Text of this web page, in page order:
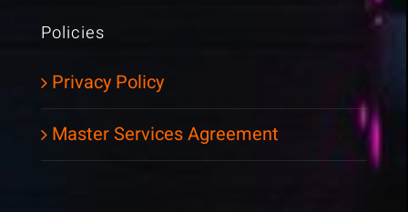
Policies
Privacy Policy
Master Services Agreement